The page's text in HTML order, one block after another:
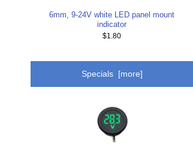
6mm, 9-24V white LED panel mount
indicator
$1.80
Specials [more]